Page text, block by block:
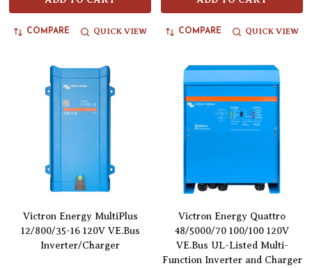
COMPARE QUICK VIEW COMPARE QUICK VIEW
Victron Energy MultiPlus
12/800/35-16 120V VE.Bus
Inverter/Charger
Victron Energy Quattro
48/5000/70 100/100 120V
VE.Bus UL-Listed Multi-
Function Inverter and Charger